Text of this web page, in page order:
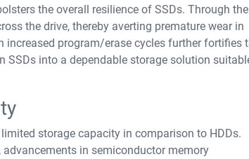
the overall resilience of SSDs. Through the
the drive, thereby averting premature wear in
program/erase cycles further fortifies
into a dependable storage solution
storage capacity in comparison to HDDs.
in semiconductor memory